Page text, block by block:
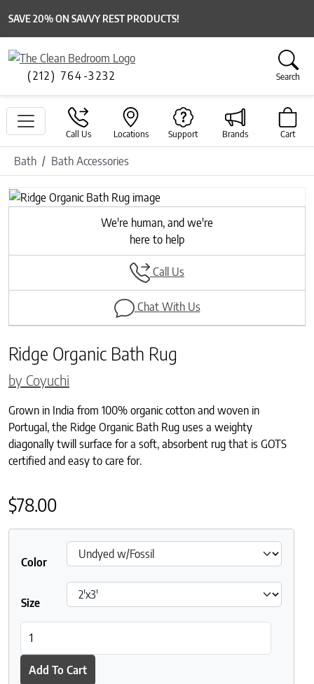
SAVE 20% ON SAVVY REST PRODUCTS!
(212) 764-3232 Search
Call Us Locations Support Brands Cart
Bath Bath Accessories
Previous
Next
We're human, and we're
here to help
Call Us
Chat With Us
Ridge Organic Bath Rug
by Coyuchi
Grown in India from 100% organic cotton and woven in
Portugal, the Ridge Organic Bath Rug uses a weighty
diagonally twill surface for a soft, absorbent rug that is GOTS
certified and easy to care for.
$78.00
Color
Size
Add To Cart